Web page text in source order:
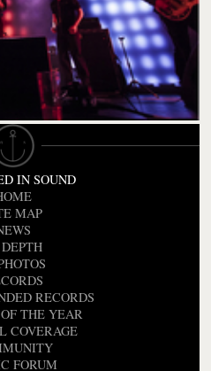
IN SOUND
MAP
RECORDS
THE YEAR
COVERAGE
FORUM